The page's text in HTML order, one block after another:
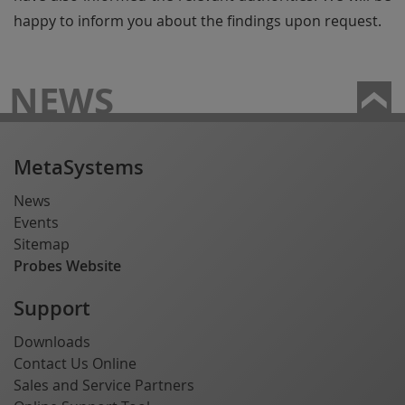
happy to inform you about the findings upon request.
NEWS
MetaSystems
News
Events
Sitemap
Probes Website
Support
Downloads
Contact Us Online
Sales and Service Partners